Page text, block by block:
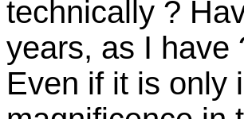
technically ?
years, as I have
Even if it is only